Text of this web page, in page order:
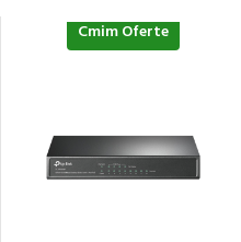
Cmim Oferte